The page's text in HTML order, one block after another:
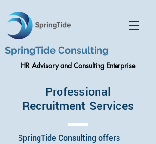
SpringTide Consulting
HR Advisory and Consulting Enterprise
Professional
Recruitment Services
SpringTide Consulting offers